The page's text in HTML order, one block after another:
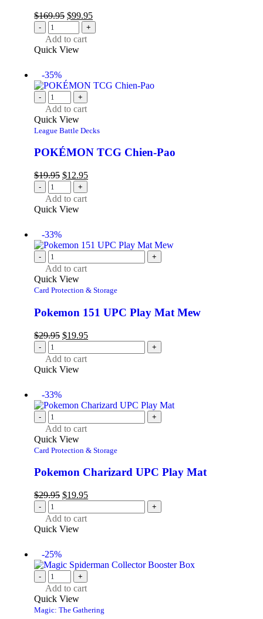
$169.95 $99.95
- +
Add to cart
Quick View
-35%
- +
Add to cart
Quick View
League Battle Decks
POKÉMON TCG Chien-Pao
$19.95 $12.95
- +
Add to cart
Quick View
-33%
- +
Add to cart
Quick View
Card Protection & Storage
Pokemon 151 UPC Play Mat Mew
$29.95 $19.95
- +
Add to cart
Quick View
-33%
- +
Add to cart
Quick View
Card Protection & Storage
Pokemon Charizard UPC Play Mat
$29.95 $19.95
- +
Add to cart
Quick View
-25%
- +
Add to cart
Quick View
Magic: The Gathering